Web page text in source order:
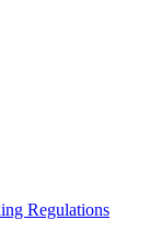
Regulations